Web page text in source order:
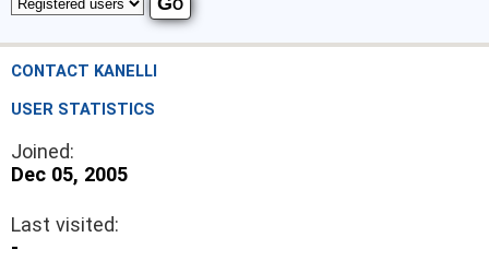
CONTACT KANELLI
USER STATISTICS
Joined:
Dec 05, 2005
Last visited:
-